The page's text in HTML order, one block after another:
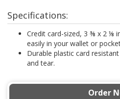
Specifications:
Credit card-sized, 3 ⅜ x 2 ⅛
easily in your wallet or
Durable plastic card
and tear.
Order